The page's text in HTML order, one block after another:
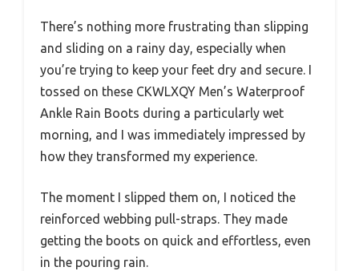
There’s nothing more frustrating than slipping
and sliding on a rainy day, especially when
you’re trying to keep your feet dry and secure. I
tossed on these CKWLXQY Men’s Waterproof
Ankle Rain Boots during a particularly wet
morning, and I was immediately impressed by
how they transformed my experience.
The moment I slipped them on, I noticed the
reinforced webbing pull-straps. They made
getting the boots on quick and effortless, even
in the pouring rain.